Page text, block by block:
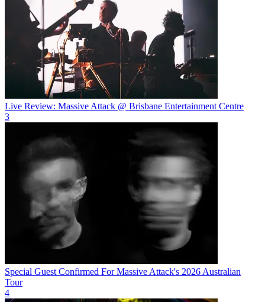
Live Review: Massive Attack @ Brisbane Entertainment Centre
3
Special Guest Confirmed For Massive Attack's 2026 Australian
Tour
4